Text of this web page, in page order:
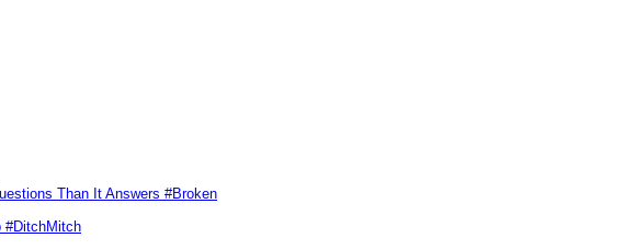
Than It Answers #Broken
#DitchMitch